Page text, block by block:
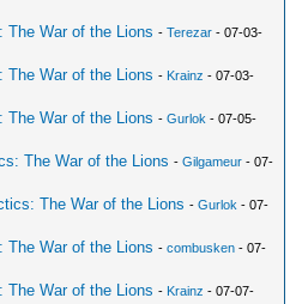
The War of the Lions -Terezar - 07-03-
The War of the Lions - Krainz - 07-03-
The War of the Lions -Gurlok - 07-05-
The War of the Lions -Gilgameur - 07-
The War of the Lions -Gurlok - 07-
The War of the Lions -combusken - 07-
The War of the Lions - Krainz - 07-07-